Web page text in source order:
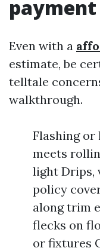
payment
Even with a
estimate, be
telltale
walkthrough.
Flashing
meets
light Drips,
policy
along trim
flecks on
or fixtures